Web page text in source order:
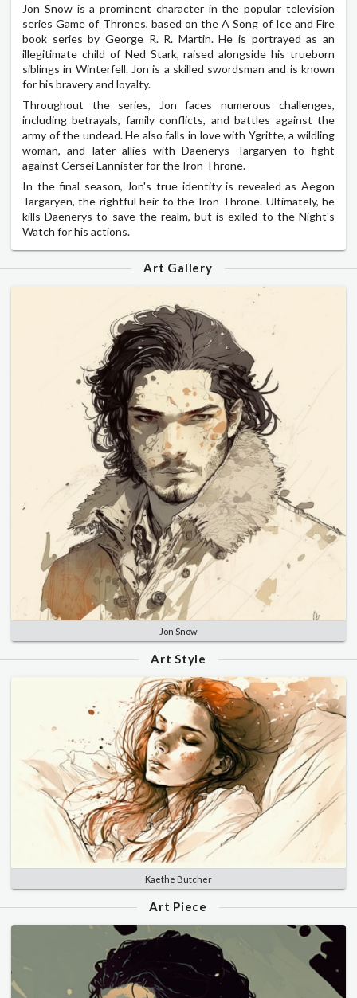
Jon Snow is a prominent character in the popular television
series Game of Thrones, based on the A Song of Ice and Fire
book series by George R. R. Martin. He is portrayed as an
illegitimate child of Ned Stark, raised alongside his trueborn
siblings in Winterfell. Jon is a skilled swordsman and is known
for his bravery and loyalty.
Throughout the series, Jon faces numerous challenges,
including betrayals, family conflicts, and battles against the
army of the undead. He also falls in love with Ygritte, a wildling
woman, and later allies with Daenerys Targaryen to fight
against Cersei Lannister for the Iron Throne.
In the final season, Jon's true identity is revealed as Aegon
Targaryen, the rightful heir to the Iron Throne. Ultimately, he
kills Daenerys to save the realm, but is exiled to the Night's
Watch for his actions.
Art Gallery
Jon Snow
Art Style
Kaethe Butcher
Art Piece